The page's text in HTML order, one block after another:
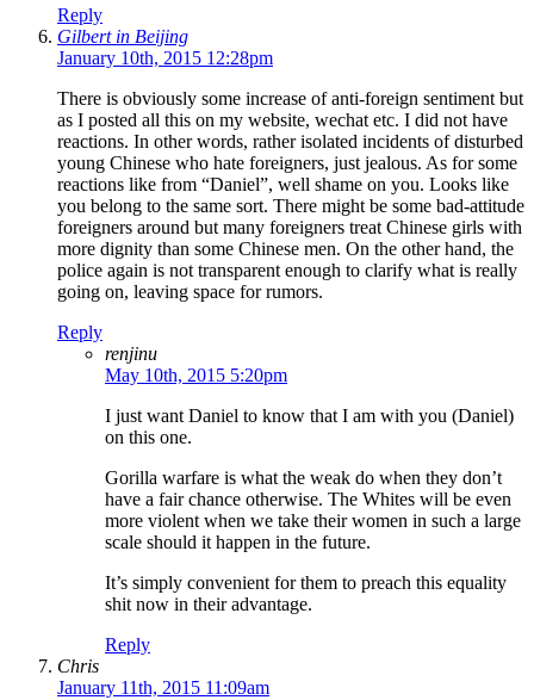
Reply
Gilbert in Beijing
January 10th, 2015 12:28pm
There is obviously some increase of anti-foreign sentiment but
as I posted all this on my website, wechat etc. I did not have
reactions. In other words, rather isolated incidents of disturbed
young Chinese who hate foreigners, just jealous. As for some
reactions like from “Daniel”, well shame on you. Looks like
you belong to the same sort. There might be some bad-attitude
foreigners around but many foreigners treat Chinese girls with
more dignity than some Chinese men. On the other hand, the
police again is not transparent enough to clarify what is really
going on, leaving space for rumors.
Reply
renjinu
May 10th, 2015 5:20pm
I just want Daniel to know that I am with you (Daniel)
on this one.
Gorilla warfare is what the weak do when they don’t
have a fair chance otherwise. The Whites will be even
more violent when we take their women in such a large
scale should it happen in the future.
It’s simply convenient for them to preach this equality
shit now in their advantage.
Reply
Chris
January 11th, 2015 11:09am